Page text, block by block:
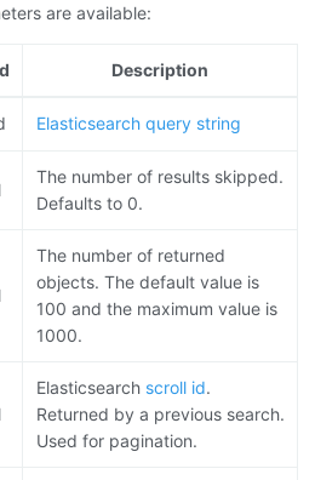
are available:
Description
Elasticsearch query string
The number of results skipped.
Defaults to 0.
The number of returned
objects. The default value is
100 and the maximum value is
1000.
Elasticsearch scroll id.
Returned by a previous search.
Used for pagination.